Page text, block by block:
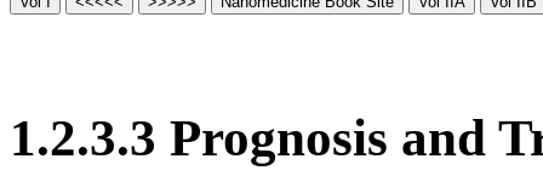
1.2.3.3 Prognosis and